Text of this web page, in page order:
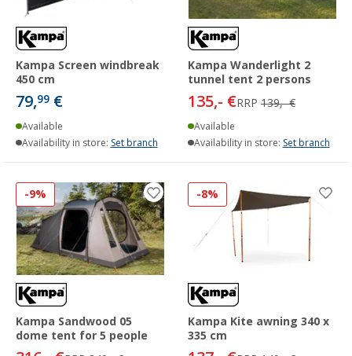
Kampa Screen windbreak
450 cm
79,99 €
Available
Availability in store: Set branch
Kampa Wanderlight 2
tunnel tent 2 persons
135,- €RRP 139,- €
Available
Availability in store: Set branch
-9%
Kampa Sandwood 05
dome tent for 5 people
-8%
Kampa Kite awning 340 x
335 cm